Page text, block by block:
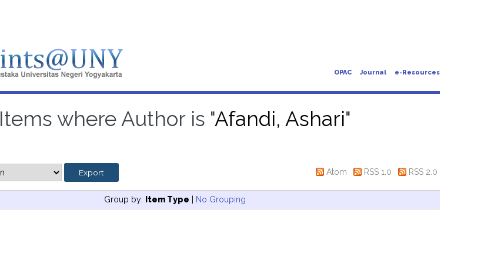
OPAC Journal e-Resources
Items where Author is "Afandi, Ashari"
Atom RSS 1.0 RSS 2.0
Group by: Item Type | No Grouping